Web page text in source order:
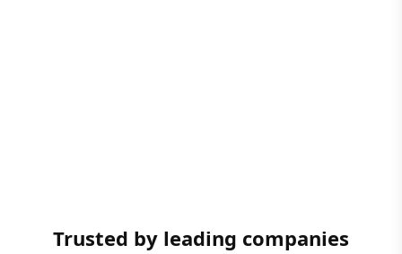
Trusted by leading companies